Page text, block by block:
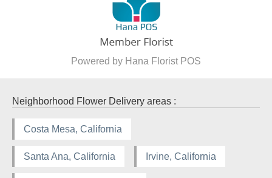
Powered by Hana Florist POS
Neighborhood Flower Delivery areas :
Costa Mesa, California
Santa Ana, California Irvine, California